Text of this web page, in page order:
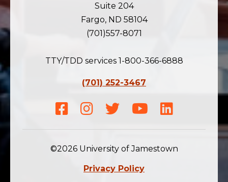
Suite 204
Fargo, ND 58104
(701)557-8071
TTY/TDD services 1-800-366-6888
(701) 252-3467
Facebook
Instagram
TwitterYoutubeLinkedIn
©2026 University of Jamestown
Privacy Policy